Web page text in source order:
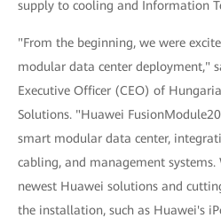
supply to cooling and Information
"From the beginning, we were
modular data center deployment,"
Executive Officer (CEO) of
Solutions. "Huawei
smart modular data center,
cabling, and management
newest Huawei solutions and
the installation, such as Huawei's